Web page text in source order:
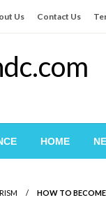
Us Contact Us
HOME
HOW TO BECOME